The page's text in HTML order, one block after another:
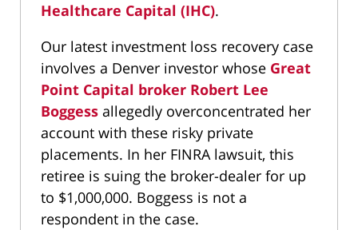
Healthcare Capital (IHC).
Our latest investment loss recovery case
involves a Denver investor whose Great
Point Capital broker Robert Lee
Boggess allegedly overconcentrated her
account with these risky private
placements. In her FINRA lawsuit, this
retiree is suing the broker-dealer for up
to $1,000,000. Boggess is not a
respondent in the case.